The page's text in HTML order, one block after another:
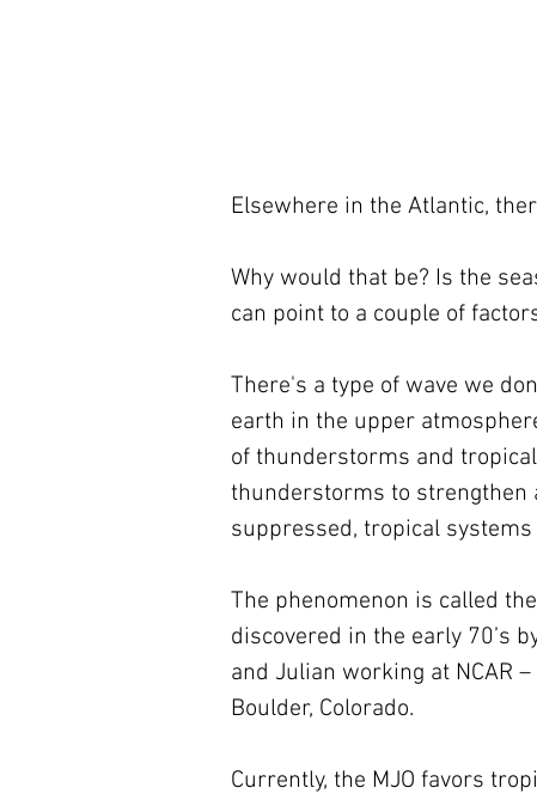
Elsewhere in the Atlantic,
Why would that be? Is the
can point to a couple of
There's a type of wave we
earth in the upper
of thunderstorms and
thunderstorms to strengthen
suppressed, tropical
The phenomenon is called
discovered in the early 70’s
and Julian working at NCAR
Boulder, Colorado.
Currently, the MJO favors